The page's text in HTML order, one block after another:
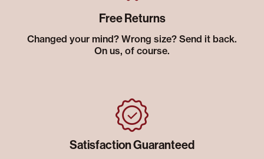
Free Returns
Changed your mind? Wrong size? Send it back.
On us, of course.
Satisfaction Guaranteed